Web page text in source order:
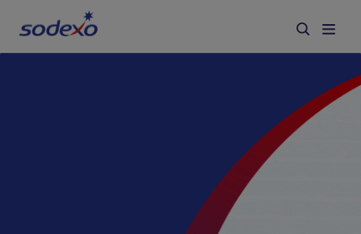
Corporate Responsibility